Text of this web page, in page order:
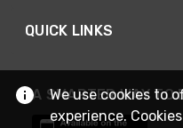
QUICK LINKS
A SMARTER WAY TO
We use cookies to
experience.